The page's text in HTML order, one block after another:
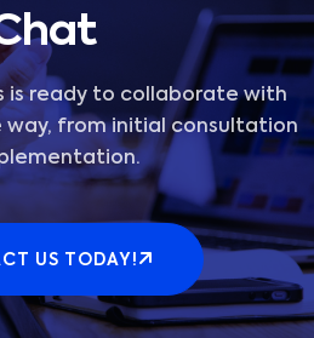
is ready to collaborate with
from initial consultation
US TODAY!